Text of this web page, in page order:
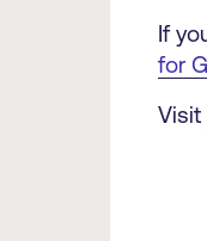
If
for
Visit